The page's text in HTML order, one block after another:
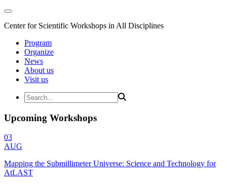
Center for Scientific Workshops in All Disciplines
Program
Organize
News
About us
Visit us
Upcoming Workshops
03
AUG
Mapping the Submillimeter Universe: Science and Technology for
AtLAST